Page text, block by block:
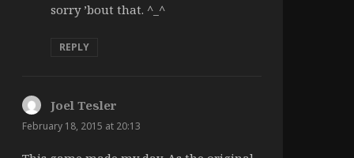
sorry ’bout that. ^_^
REPLY
Joel Tesler
February 18, 2015 at 20:13